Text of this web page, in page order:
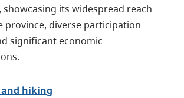
showcasing its widespread reach
province, diverse participation
significant economic
hiking